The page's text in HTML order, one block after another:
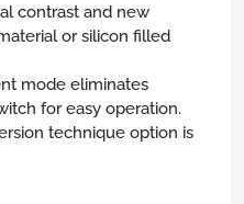
contrast and new
or silicon filled
mode eliminates
for easy operation.
technique option is